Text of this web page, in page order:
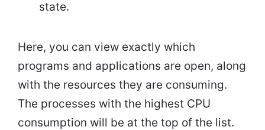
state.
Here, you can view exactly which
programs and applications are open, along
with the resources they are consuming.
The processes with the highest CPU
consumption will be at the top of the list.